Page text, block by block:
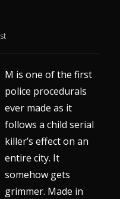
M is one of the first
police procedurals
ever made as it
follows a child serial
killer’s effect on an
entire city. It
somehow gets
grimmer. Made in